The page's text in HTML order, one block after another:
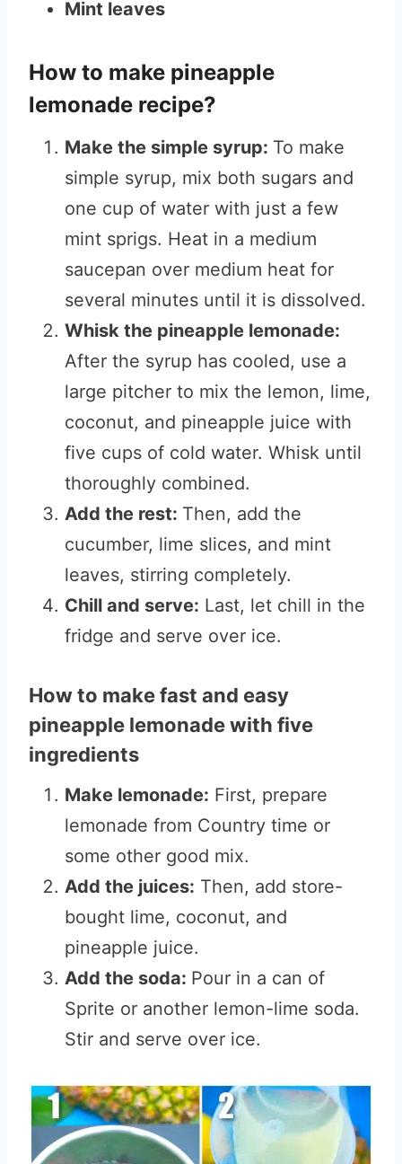
Mint leaves
How to make pineapple
lemonade recipe?
Make the simple syrup: To make
simple syrup, mix both sugars and
one cup of water with just a few
mint sprigs. Heat in a medium
saucepan over medium heat for
several minutes until it is dissolved.
Whisk the pineapple lemonade:
After the syrup has cooled, use a
large pitcher to mix the lemon, lime,
coconut, and pineapple juice with
five cups of cold water. Whisk until
thoroughly combined.
Add the rest: Then, add the
cucumber, lime slices, and mint
leaves, stirring completely.
Chill and serve: Last, let chill in the
fridge and serve over ice.
How to make fast and easy
pineapple lemonade with five
ingredients
Make lemonade: First, prepare
lemonade from Country time or
some other good mix.
Add the juices: Then, add store-
bought lime, coconut, and
pineapple juice.
Add the soda: Pour in a can of
Sprite or another lemon-lime soda.
Stir and serve over ice.